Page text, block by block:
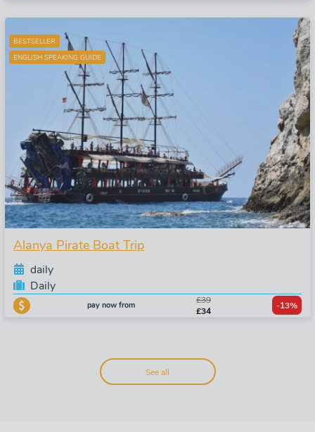
BESTSELLER
ENGLISH SPEAKING GUIDE
Alanya Pirate Boat Trip
daily
Daily
pay now from
£39
£34
-13%
See all